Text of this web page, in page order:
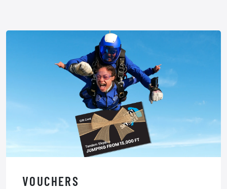
VOUCHERS